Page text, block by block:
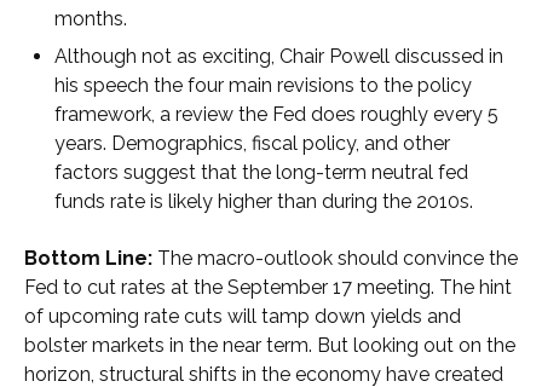
months.
Although not as exciting, Chair Powell discussed in
his speech the four main revisions to the policy
framework, a review the Fed does roughly every 5
years. Demographics, fiscal policy, and other
factors suggest that the long-term neutral fed
funds rate is likely higher than during the 2010s.
Bottom Line: The macro-outlook should convince the
Fed to cut rates at the September 17 meeting. The hint
of upcoming rate cuts will tamp down yields and
bolster markets in the near term. But looking out on the
horizon, structural shifts in the economy have created